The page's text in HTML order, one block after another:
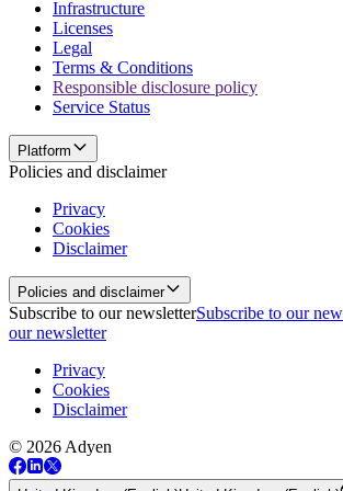
Infrastructure
Licenses
Legal
Terms & Conditions
Responsible disclosure policy
Service Status
Platform
Policies and disclaimer
Privacy
Cookies
Disclaimer
Policies and disclaimer
Subscribe to our newsletterSubscribe to our
our newsletter
Privacy
Cookies
Disclaimer
© 2026 Adyen